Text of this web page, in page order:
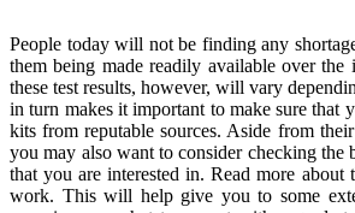
People today will not be finding any
them being made readily available over
these test results, however, will vary
in turn makes it important to make sure that
kits from reputable sources. Aside from
you may also want to consider checking the
that you are interested in. Read more about
work. This will help give you to some